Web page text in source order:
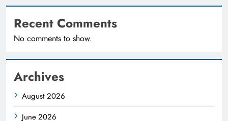
Recent Comments
No comments to show.
Archives
August 2026
June 2026